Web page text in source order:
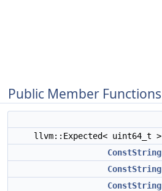
Public Member Functions
llvm::Expected< uint64_t >
ConstString
ConstString
ConstString